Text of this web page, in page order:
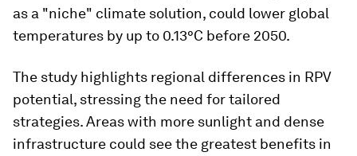
as a "niche" climate solution, could lower global
temperatures by up to 0.13°C before 2050.
The study highlights regional differences in RPV
potential, stressing the need for tailored
strategies. Areas with more sunlight and dense
infrastructure could see the greatest benefits in